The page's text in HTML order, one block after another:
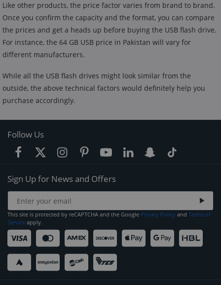
Like other products, the price factor varies from brand to brand.
Once you confirm the capacity and the format, you can compare
the prices and get a heads up before buying the USB flash drive.
For instance, the 64 GB USB price in Pakistan will vary for
different manufacturers.
While all the USB flash drives might look similar from the
outside, the above technical factors would definitely help you
purchase accordingly.
Follow Us
Sign Up for News and Offers
This site is protected by reCAPTCHA and the Google Privacy Policy and Terms of
Service apply.